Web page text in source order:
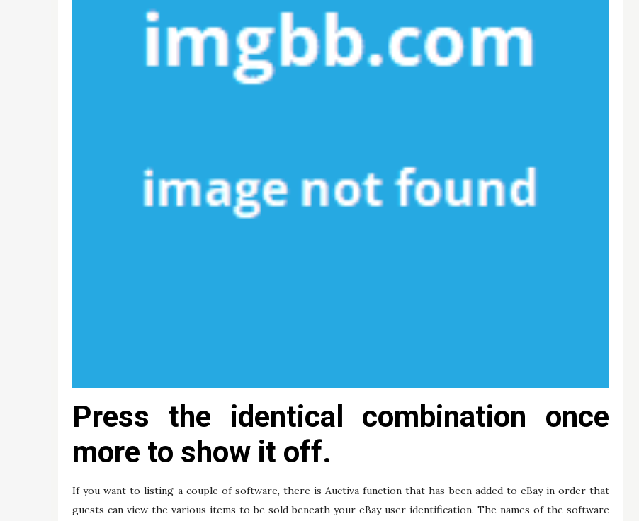
Press the identical combination once
more to show it off.
If you want to listing a couple of software, there is Auctiva function that has been added to eBay in order that
guests can view the various items to be sold beneath your eBay user identification. The names of the software